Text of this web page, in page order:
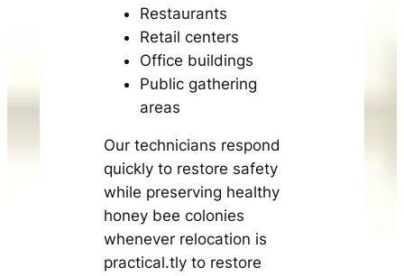
Restaurants
Retail centers
Office buildings
Public gathering
areas
Our technicians respond
quickly to restore safety
while preserving healthy
honey bee colonies
whenever relocation is
practical.tly to restore